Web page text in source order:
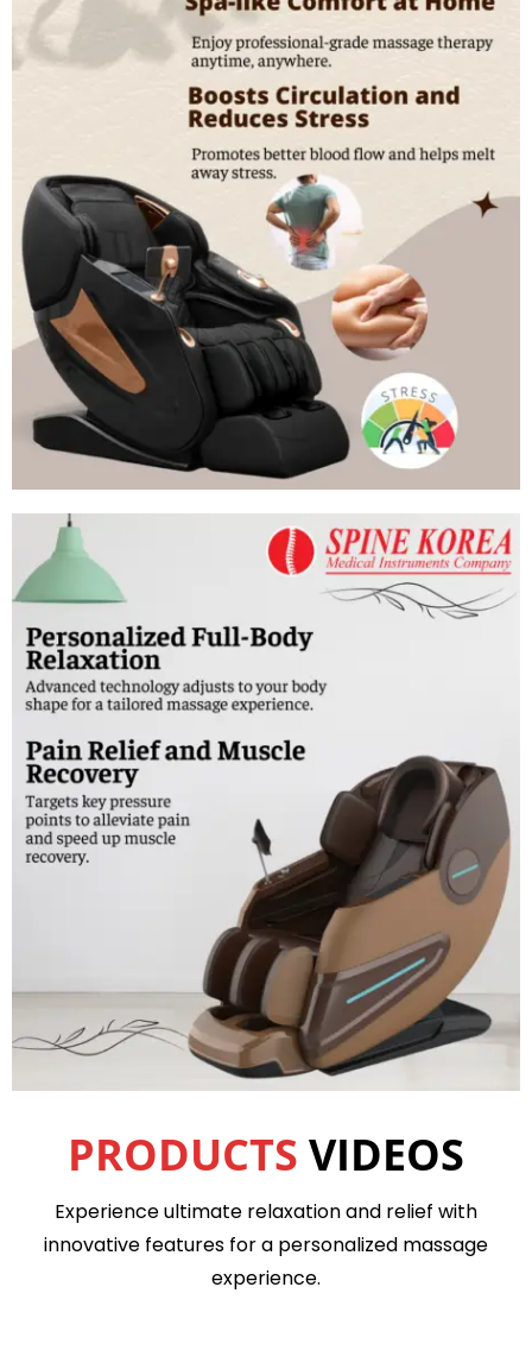
PRODUCTS VIDEOS
Experience ultimate relaxation and relief with
innovative features for a personalized massage
experience.